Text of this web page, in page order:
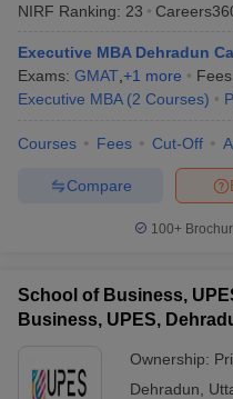
NIRF Ranking: 23
Executive MBA Dehradun
Exams: GMAT +1 more
Executive MBA (2 Courses)
Courses Fees Cut-Off
Compare
100+
School of Business,
Business, UPES,
Ownership:
Dehradun